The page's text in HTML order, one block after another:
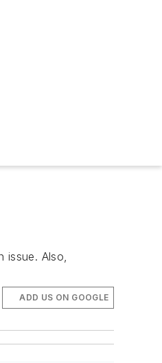
issue. Also,
ADD US ON GOOGLE